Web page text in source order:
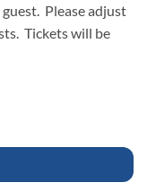
Please adjust
Tickets will be